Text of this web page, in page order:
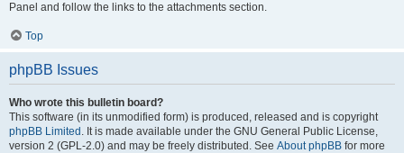
Panel and follow the links to the attachments section.
Top
phpBB Issues
Who wrote this bulletin board?
This software (in its unmodified form) is produced, released and is copyright
phpBB Limited . It is made available under the GNU General Public License,
version 2 (GPL-2.0) and may be freely distributed. See About phpBB for more